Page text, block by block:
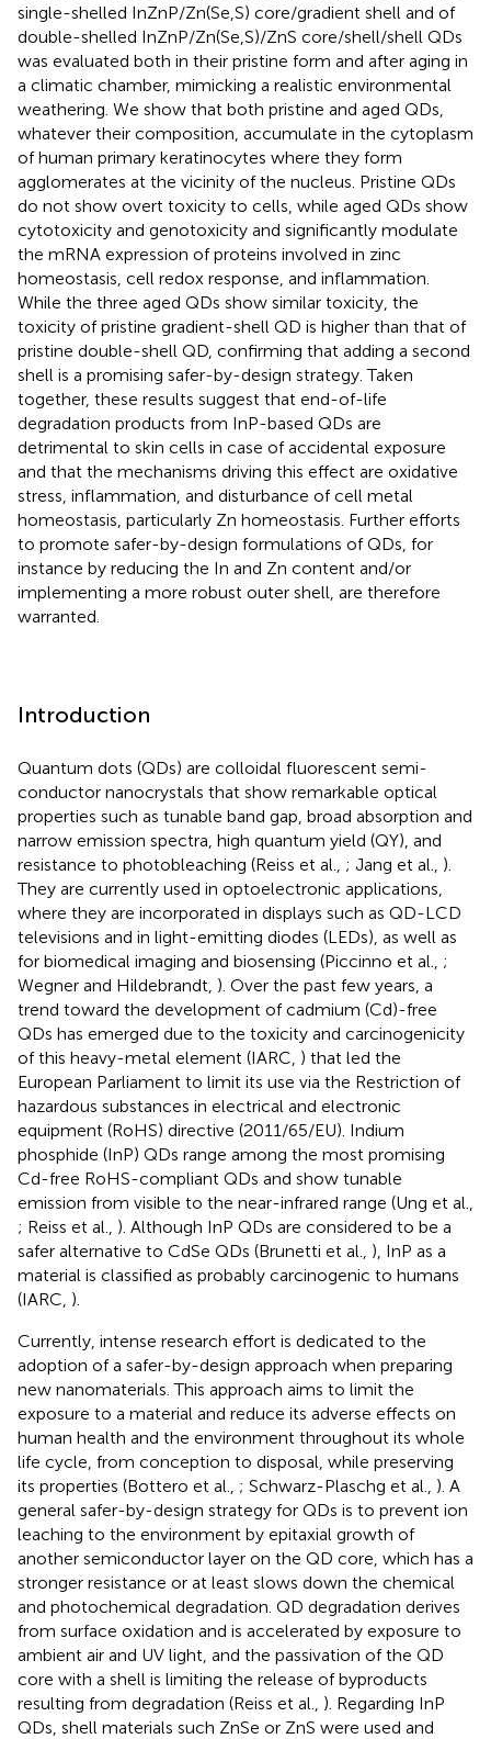
single-shelled InZnP/Zn(Se,S) core/gradient shell and of
double-shelled InZnP/Zn(Se,S)/ZnS core/shell/shell QDs
was evaluated both in their pristine form and after aging in
a climatic chamber, mimicking a realistic environmental
weathering. We show that both pristine and aged QDs,
whatever their composition, accumulate in the cytoplasm
of human primary keratinocytes where they form
agglomerates at the vicinity of the nucleus. Pristine QDs
do not show overt toxicity to cells, while aged QDs show
cytotoxicity and genotoxicity and significantly modulate
the mRNA expression of proteins involved in zinc
homeostasis, cell redox response, and inflammation.
While the three aged QDs show similar toxicity, the
toxicity of pristine gradient-shell QD is higher than that of
pristine double-shell QD, confirming that adding a second
shell is a promising safer-by-design strategy. Taken
together, these results suggest that end-of-life
degradation products from InP-based QDs are
detrimental to skin cells in case of accidental exposure
and that the mechanisms driving this effect are oxidative
stress, inflammation, and disturbance of cell metal
homeostasis, particularly Zn homeostasis. Further efforts
to promote safer-by-design formulations of QDs, for
instance by reducing the In and Zn content and/or
implementing a more robust outer shell, are therefore
warranted.
Introduction
Quantum dots (QDs) are colloidal fluorescent semi-
conductor nanocrystals that show remarkable optical
properties such as tunable band gap, broad absorption and
narrow emission spectra, high quantum yield (QY), and
resistance to photobleaching (Reiss et al., ; Jang et al., ).
They are currently used in optoelectronic applications,
where they are incorporated in displays such as QD-LCD
televisions and in light-emitting diodes (LEDs), as well as
for biomedical imaging and biosensing (Piccinno et al., ;
Wegner and Hildebrandt, ). Over the past few years, a
trend toward the development of cadmium (Cd)-free
QDs has emerged due to the toxicity and carcinogenicity
of this heavy-metal element (IARC, ) that led the
European Parliament to limit its use via the Restriction of
hazardous substances in electrical and electronic
equipment (RoHS) directive (2011/65/EU). Indium
phosphide (InP) QDs range among the most promising
Cd-free RoHS-compliant QDs and show tunable
emission from visible to the near-infrared range (Ung et al.,
; Reiss et al., ). Although InP QDs are considered to be a
safer alternative to CdSe QDs (Brunetti et al., ), InP as a
material is classified as probably carcinogenic to humans
(IARC, ).
Currently, intense research effort is dedicated to the
adoption of a safer-by-design approach when preparing
new nanomaterials. This approach aims to limit the
exposure to a material and reduce its adverse effects on
human health and the environment throughout its whole
life cycle, from conception to disposal, while preserving
its properties (Bottero et al., ; Schwarz-Plaschg et al., ). A
general safer-by-design strategy for QDs is to prevent ion
leaching to the environment by epitaxial growth of
another semiconductor layer on the QD core, which has a
stronger resistance or at least slows down the chemical
and photochemical degradation. QD degradation derives
from surface oxidation and is accelerated by exposure to
ambient air and UV light, and the passivation of the QD
core with a shell is limiting the release of byproducts
resulting from degradation (Reiss et al., ). Regarding InP
QDs, shell materials such ZnSe or ZnS were used and